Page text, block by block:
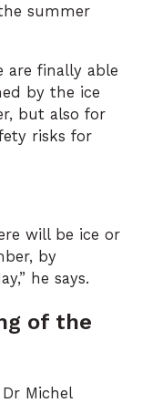
summer
are finally able
by the ice
but also for
risks for
will be ice or
by
he says.
of the
Michel